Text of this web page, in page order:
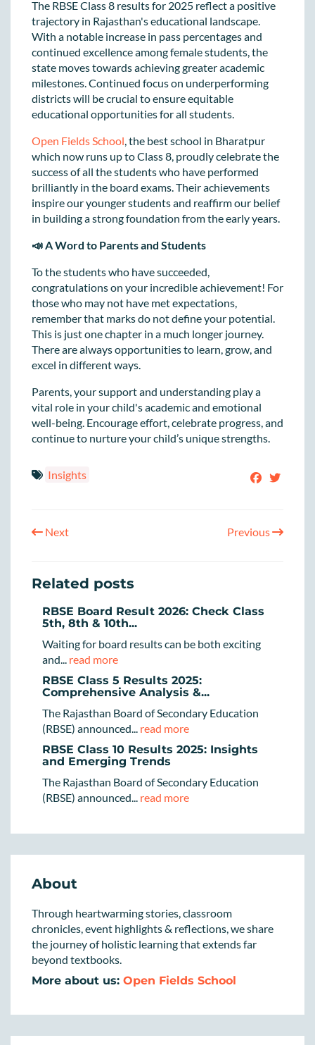
The RBSE Class 8 results for 2025 reflect a positive
trajectory in Rajasthan's educational landscape.
With a notable increase in pass percentages and
continued excellence among female students, the
state moves towards achieving greater academic
milestones. Continued focus on underperforming
districts will be crucial to ensure equitable
educational opportunities for all students.
Open Fields School, the best school in Bharatpur
which now runs up to Class 8, proudly celebrate the
success of all the students who have performed
brilliantly in the board exams. Their achievements
inspire our younger students and reaffirm our belief
in building a strong foundation from the early years.
📣 A Word to Parents and Students
To the students who have succeeded,
congratulations on your incredible achievement! For
those who may not have met expectations,
remember that marks do not define your potential.
This is just one chapter in a much longer journey.
There are always opportunities to learn, grow, and
excel in different ways.
Parents, your support and understanding play a
vital role in your child's academic and emotional
well-being. Encourage effort, celebrate progress, and
continue to nurture your child’s unique strengths.
Insights
Next Previous
Related posts
RBSE Board Result 2026: Check Class
5th, 8th & 10th...
Waiting for board results can be both exciting
and... read more
RBSE Class 5 Results 2025:
Comprehensive Analysis &...
The Rajasthan Board of Secondary Education
(RBSE) announced... read more
RBSE Class 10 Results 2025: Insights
and Emerging Trends
The Rajasthan Board of Secondary Education
(RBSE) announced... read more
About
Through heartwarming stories, classroom
chronicles, event highlights & reflections, we share
the journey of holistic learning that extends far
beyond textbooks.
More about us: Open Fields School